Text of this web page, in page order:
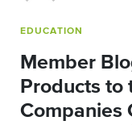
EDUCATION
Member
Products to
Companies